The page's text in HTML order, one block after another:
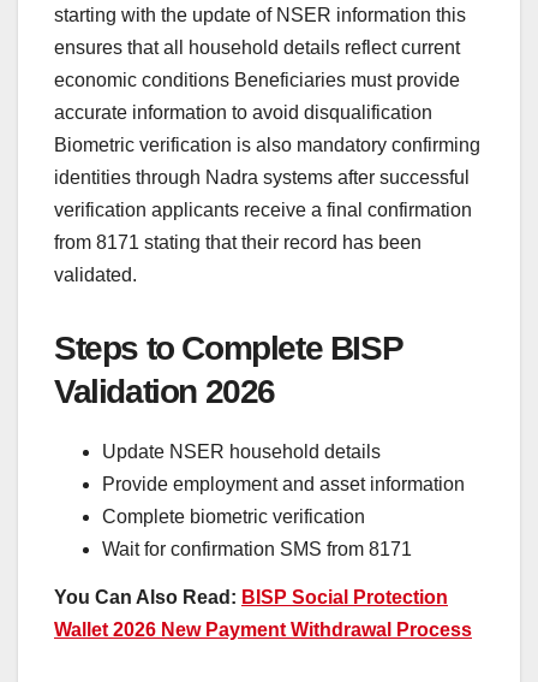
starting with the update of NSER information this
ensures that all household details reflect current
economic conditions Beneficiaries must provide
accurate information to avoid disqualification
Biometric verification is also mandatory confirming
identities through Nadra systems after successful
verification applicants receive a final confirmation
from 8171 stating that their record has been
validated.
Steps to Complete BISP
Validation 2026
Update NSER household details
Provide employment and asset information
Complete biometric verification
Wait for confirmation SMS from 8171
You Can Also Read: BISP Social Protection
Wallet 2026 New Payment Withdrawal Process